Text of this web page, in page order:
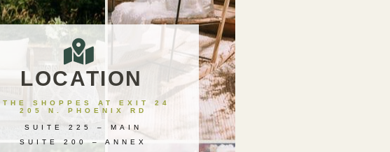
LOCATION
THE SHOPPES AT EXIT 24
205 N. PHOENIX RD
SUITE 225 – MAIN
SUITE 200 – ANNEX